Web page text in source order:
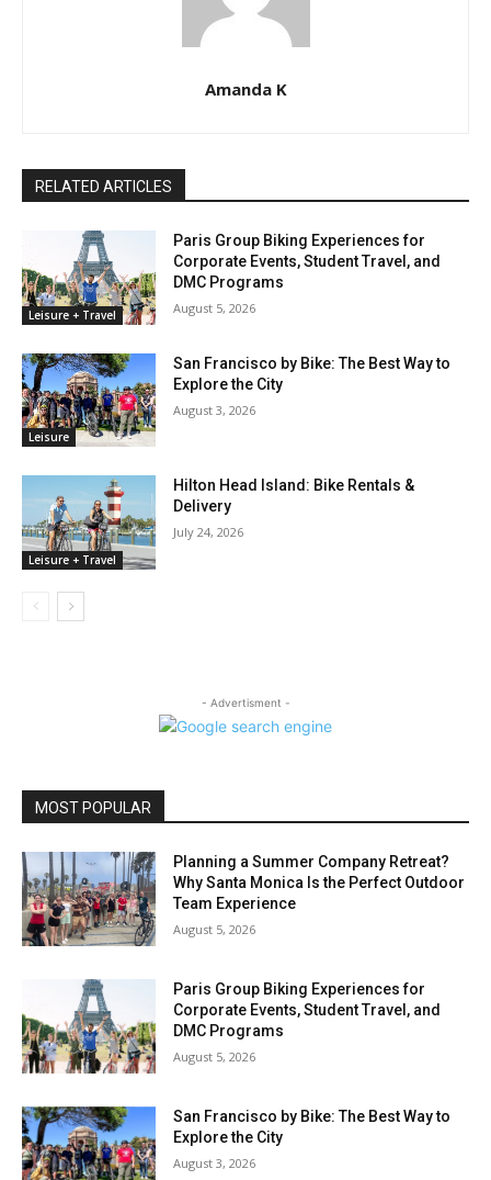
Amanda K
RELATED ARTICLES
Leisure + Travel
Paris Group Biking Experiences for
Corporate Events, Student Travel, and
DMC Programs
August 5, 2026
Leisure
San Francisco by Bike: The Best Way to
Explore the City
August 3, 2026
Leisure + Travel
Hilton Head Island: Bike Rentals &
Delivery
July 24, 2026
- Advertisment -
MOST POPULAR
Planning a Summer Company Retreat?
Why Santa Monica Is the Perfect Outdoor
Team Experience
August 5, 2026
Paris Group Biking Experiences for
Corporate Events, Student Travel, and
DMC Programs
August 5, 2026
San Francisco by Bike: The Best Way to
Explore the City
August 3, 2026